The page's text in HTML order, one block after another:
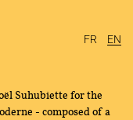
FR EN
Suhubiette for the
- composed of a